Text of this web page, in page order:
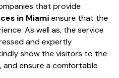
that provide
in Miamiensure that the
As well as, the service
and expertly
show the visitors to the
ensure a comfortable